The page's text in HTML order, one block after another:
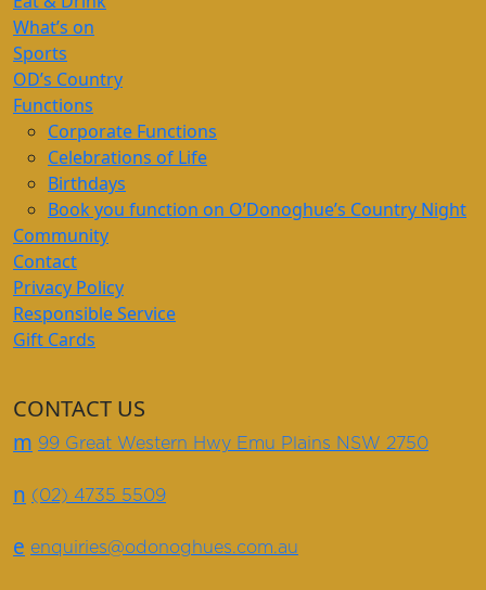
What’s on
Sports
OD’s Country
Functions
Corporate Functions
Celebrations of Life
Birthdays
Book you function on O’Donoghue’s Country Night
Community
Contact
Privacy Policy
Responsible Service
Gift Cards
CONTACT US
m 99 Great Western Hwy Emu Plains NSW 2750
n (02) 4735 5509
e enquiries@odonoghues.com.au